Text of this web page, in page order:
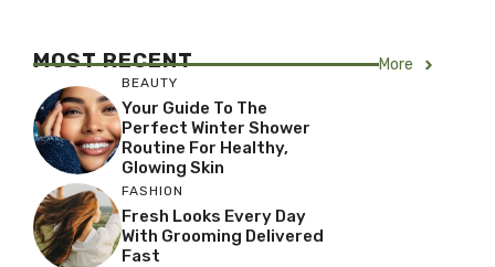
MOST RECENT More
BEAUTY
Your Guide To The
Perfect Winter Shower
Routine For Healthy,
Glowing Skin
FASHION
Fresh Looks Every Day
With Grooming Delivered
Fast